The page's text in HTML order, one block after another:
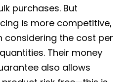
purchases. But
is more competitive,
considering the cost per
Their money
also allows